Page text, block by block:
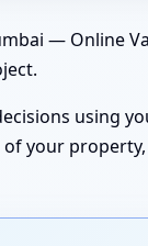
— Online
using
your